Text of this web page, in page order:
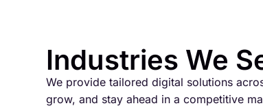
Industries We
We provide tailored digital solutions
grow, and stay ahead in a competitive